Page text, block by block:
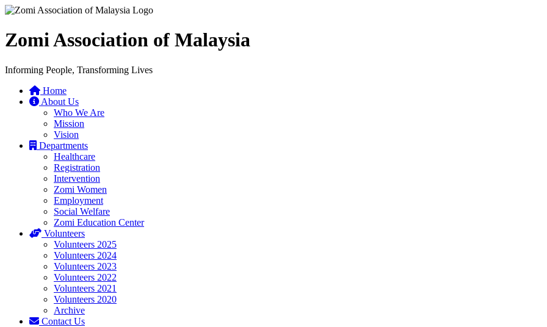
Zomi Association of Malaysia
Informing People, Transforming Lives
Home
About Us
Who We Are
Mission
Vision
Departments
Healthcare
Registration
Intervention
Zomi Women
Employment
Social Welfare
Zomi Education Center
Volunteers
Volunteers 2025
Volunteers 2024
Volunteers 2023
Volunteers 2022
Volunteers 2021
Volunteers 2020
Archive
Contact Us